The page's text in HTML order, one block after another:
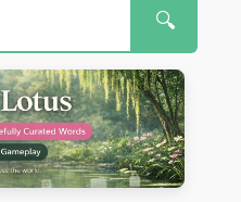
🔍